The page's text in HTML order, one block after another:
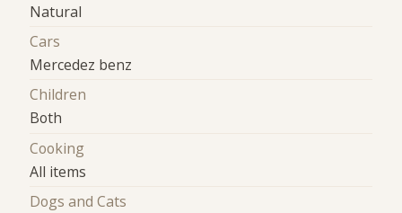
Natural
Cars
Mercedez benz
Children
Both
Cooking
All items
Dogs and Cats